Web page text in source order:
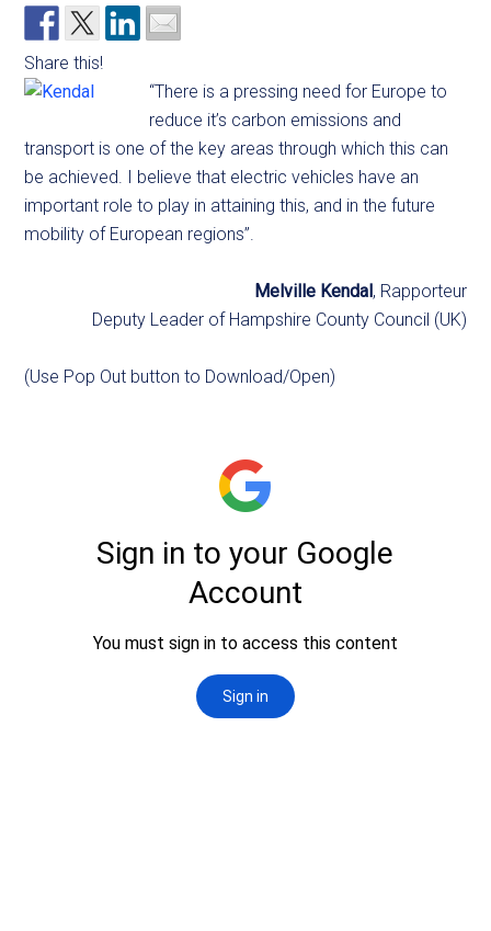
Share this!
“There is a pressing need for Europe to
reduce it’s carbon emissions and
transport is one of the key areas through which this can
be achieved. I believe that electric vehicles have an
important role to play in attaining this, and in the future
mobility of European regions”.
Melville Kendal, Rapporteur
Deputy Leader of Hampshire County Council (UK)
(Use Pop Out button to Download/Open)